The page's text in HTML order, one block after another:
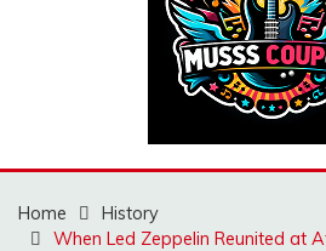
Home
History
When Led Zeppelin Reunited at